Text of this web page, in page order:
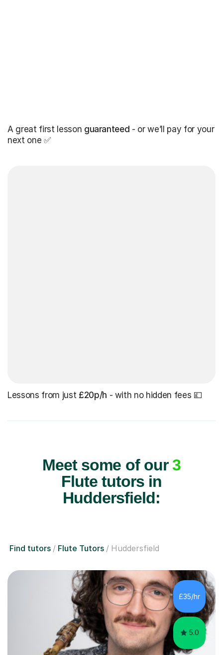
A great first lesson guaranteed - or we’ll pay for your
next one ✅
Lessons from just £20p/h - with no hidden fees 💷
Meet some of our3
Flute tutors in
Huddersfield:
Find tutors Flute Tutors Huddersfield
£35/hr
5.0